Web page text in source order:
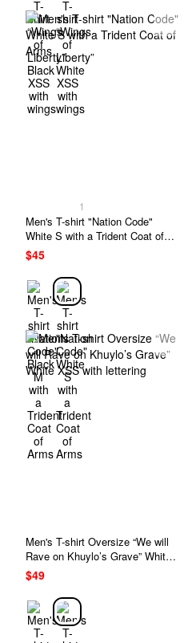
1
Men's T-shirt "Nation Code"
White S with a Trident Coat of
Arms
$45
Men's T-shirt Oversize “We will
Rave on Khuylo’s Grave” White
XSS with lettering
$49